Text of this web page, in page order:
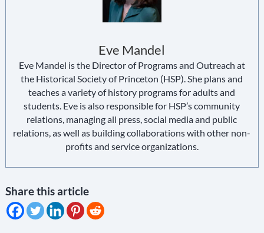
Eve Mandel
Eve Mandel is the Director of Programs and Outreach at
the Historical Society of Princeton (HSP). She plans and
teaches a variety of history programs for adults and
students. Eve is also responsible for HSP’s community
relations, managing all press, social media and public
relations, as well as building collaborations with other non-
profits and service organizations.
Share this article